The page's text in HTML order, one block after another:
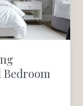
Bedroom